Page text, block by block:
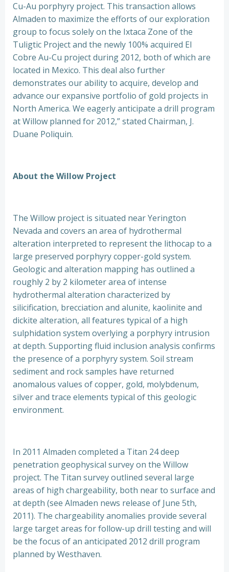
Cu-Au porphyry project. This transaction allows
Almaden to maximize the efforts of our exploration
group to focus solely on the Ixtaca Zone of the
Tuligtic Project and the newly 100% acquired El
Cobre Au-Cu project during 2012, both of which are
located in Mexico. This deal also further
demonstrates our ability to acquire, develop and
advance our expansive portfolio of gold projects in
North America. We eagerly anticipate a drill program
at Willow planned for 2012,” stated Chairman, J.
Duane Poliquin.
About the Willow Project
The Willow project is situated near Yerington
Nevada and covers an area of hydrothermal
alteration interpreted to represent the lithocap to a
large preserved porphyry copper-gold system.
Geologic and alteration mapping has outlined a
roughly 2 by 2 kilometer area of intense
hydrothermal alteration characterized by
silicification, brecciation and alunite, kaolinite and
dickite alteration, all features typical of a high
sulphidation system overlying a porphyry intrusion
at depth. Supporting fluid inclusion analysis confirms
the presence of a porphyry system. Soil stream
sediment and rock samples have returned
anomalous values of copper, gold, molybdenum,
silver and trace elements typical of this geologic
environment.
In 2011 Almaden completed a Titan 24 deep
penetration geophysical survey on the Willow
project. The Titan survey outlined several large
areas of high chargeability, both near to surface and
at depth (see Almaden news release of June 5th,
2011). The chargeability anomalies provide several
large target areas for follow-up drill testing and will
be the focus of an anticipated 2012 drill program
planned by Westhaven.